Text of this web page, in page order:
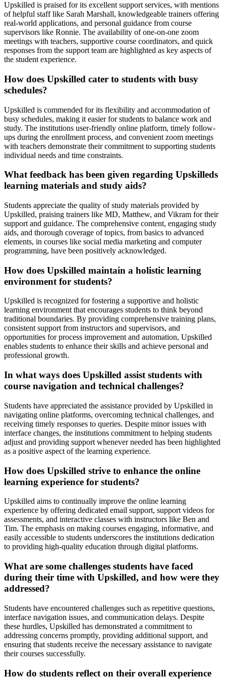
Upskilled is praised for its excellent support services, with mentions
of helpful staff like Sarah Marshall, knowledgeable trainers offering
real-world applications, and personal guidance from course
supervisors like Ronnie. The availability of one-on-one zoom
meetings with teachers, supportive course coordinators, and quick
responses from the support team are highlighted as key aspects of
the student experience.
How does Upskilled cater to students with busy
schedules?
Upskilled is commended for its flexibility and accommodation of
busy schedules, making it easier for students to balance work and
study. The institutions user-friendly online platform, timely follow-
ups during the enrollment process, and convenient zoom meetings
with teachers demonstrate their commitment to supporting students
individual needs and time constraints.
What feedback has been given regarding Upskilleds
learning materials and study aids?
Students appreciate the quality of study materials provided by
Upskilled, praising trainers like MD, Matthew, and Vikram for their
support and guidance. The comprehensive content, engaging study
aids, and thorough coverage of topics, from basics to advanced
elements, in courses like social media marketing and computer
programming, have been positively acknowledged.
How does Upskilled maintain a holistic learning
environment for students?
Upskilled is recognized for fostering a supportive and holistic
learning environment that encourages students to think beyond
traditional boundaries. By providing comprehensive training plans,
consistent support from instructors and supervisors, and
opportunities for process improvement and automation, Upskilled
enables students to enhance their skills and achieve personal and
professional growth.
In what ways does Upskilled assist students with
course navigation and technical challenges?
Students have appreciated the assistance provided by Upskilled in
navigating online platforms, overcoming technical challenges, and
receiving timely responses to queries. Despite minor issues with
interface changes, the institutions commitment to helping students
adjust and providing support whenever needed has been highlighted
as a positive aspect of the learning experience.
How does Upskilled strive to enhance the online
learning experience for students?
Upskilled aims to continually improve the online learning
experience by offering dedicated email support, support videos for
assessments, and interactive classes with instructors like Ben and
Tim. The emphasis on making courses engaging, informative, and
easily accessible to students underscores the institutions dedication
to providing high-quality education through digital platforms.
What are some challenges students have faced
during their time with Upskilled, and how were they
addressed?
Students have encountered challenges such as repetitive questions,
interface navigation issues, and communication delays. Despite
these hurdles, Upskilled has demonstrated a commitment to
addressing concerns promptly, providing additional support, and
ensuring that students receive the necessary assistance to navigate
their courses successfully.
How do students reflect on their overall experience